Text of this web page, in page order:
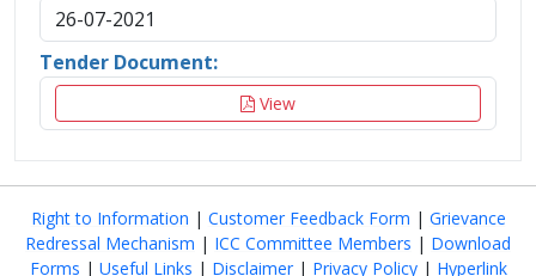
26-07-2021
Tender Document:
View
Right to Information | Customer Feedback Form | Grievance
Redressal Mechanism | ICC Committee Members | Download
Forms | Useful Links | Disclaimer| Privacy Policy| Hyperlink